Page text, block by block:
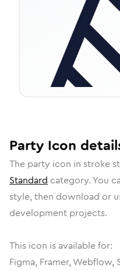
Party Icon
The party icon in stroke
Standard category. You
style, then download or
development projects.
This icon is available for:
Figma, Framer, Webflow,